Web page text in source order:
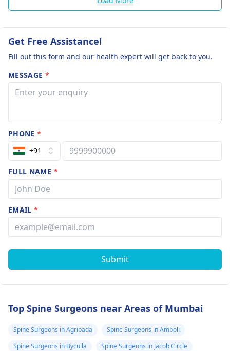
Get Free Assistance!
Fill out this form and our health expert will get back to you.
MESSAGE *
PHONE*
+91
FULL NAME *
EMAIL*
Submit
Top Spine Surgeons near Areas of Mumbai
Spine Surgeons in Agripada
Spine Surgeons in Amboli
Spine Surgeons in Byculla
Spine Surgeons in Jacob Circle